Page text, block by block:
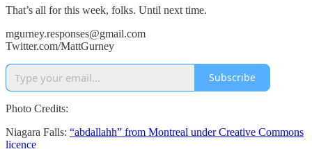
That’s all for this week, folks. Until next time.
mgurney.responses@gmail.com
Twitter.com/MattGurney
Subscribe
Photo Credits:
Niagara Falls: “abdallahh” from Montreal under Creative Commons
licence